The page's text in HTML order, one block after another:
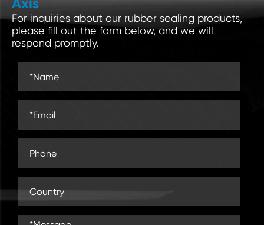
Axis
For inquiries about our rubber sealing products,
please fill out the form below, and we will
respond promptly.